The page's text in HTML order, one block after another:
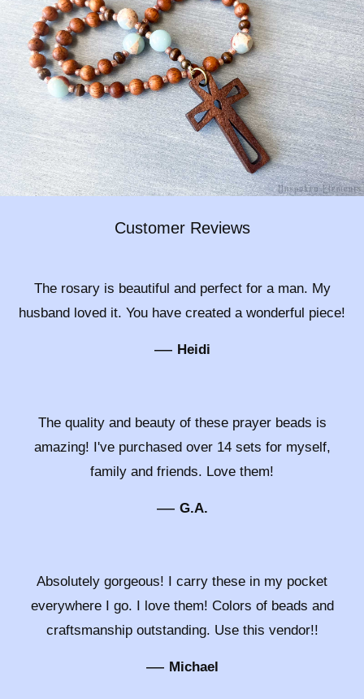
Customer Reviews
The rosary is beautiful and perfect for a man. My
husband loved it. You have created a wonderful piece!
— Heidi
The quality and beauty of these prayer beads is
amazing! I've purchased over 14 sets for myself,
family and friends. Love them!
— G.A.
Absolutely gorgeous! I carry these in my pocket
everywhere I go. I love them! Colors of beads and
craftsmanship outstanding. Use this vendor!!
— Michael